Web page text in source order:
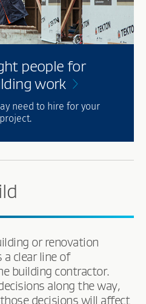
people for
work
need to hire for your
or renovation
a clear line of
building contractor.
along the way,
decisions will affect